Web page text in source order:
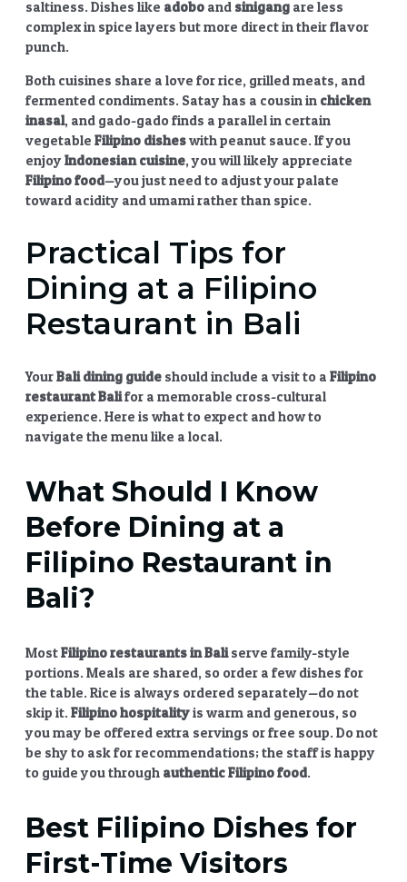
saltiness. Dishes like adobo and sinigang are less
complex in spice layers but more direct in their flavor
punch.
Both cuisines share a love for rice, grilled meats, and
fermented condiments. Satay has a cousin in chicken
inasal, and gado-gado finds a parallel in certain
vegetable Filipino disheswith peanut sauce. If you
enjoy Indonesian cuisine, you will likely appreciate
Filipino food—you just need to adjust your palate
toward acidity and umami rather than spice.
Practical Tips for
Dining at a Filipino
Restaurant in Bali
YourBali dining guide should include a visit to a Filipino
restaurant Balifor a memorable cross-cultural
experience. Here is what to expect and how to
navigate the menu like a local.
What Should I Know
Before Dining at a
Filipino Restaurant in
Bali?
MostFilipino restaurants in Baliserve family-style
portions. Meals are shared, so order a few dishes for
the table. Rice is always ordered separately—do not
skip it. Filipino hospitalityis warm and generous, so
you may be offered extra servings or free soup. Do not
be shy to ask for recommendations; the staff is happy
to guide you through authentic Filipino food.
Best Filipino Dishes for
First-Time Visitors